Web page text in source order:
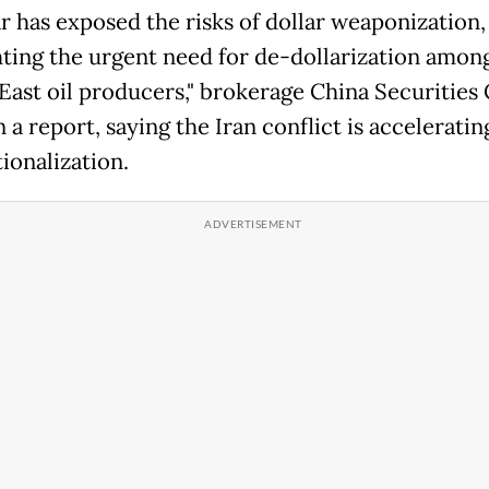
has exposed the risks of dollar weaponization,
the urgent need for de-dollarization
oil producers," brokerage China Securities
a report, saying the Iran conflict is